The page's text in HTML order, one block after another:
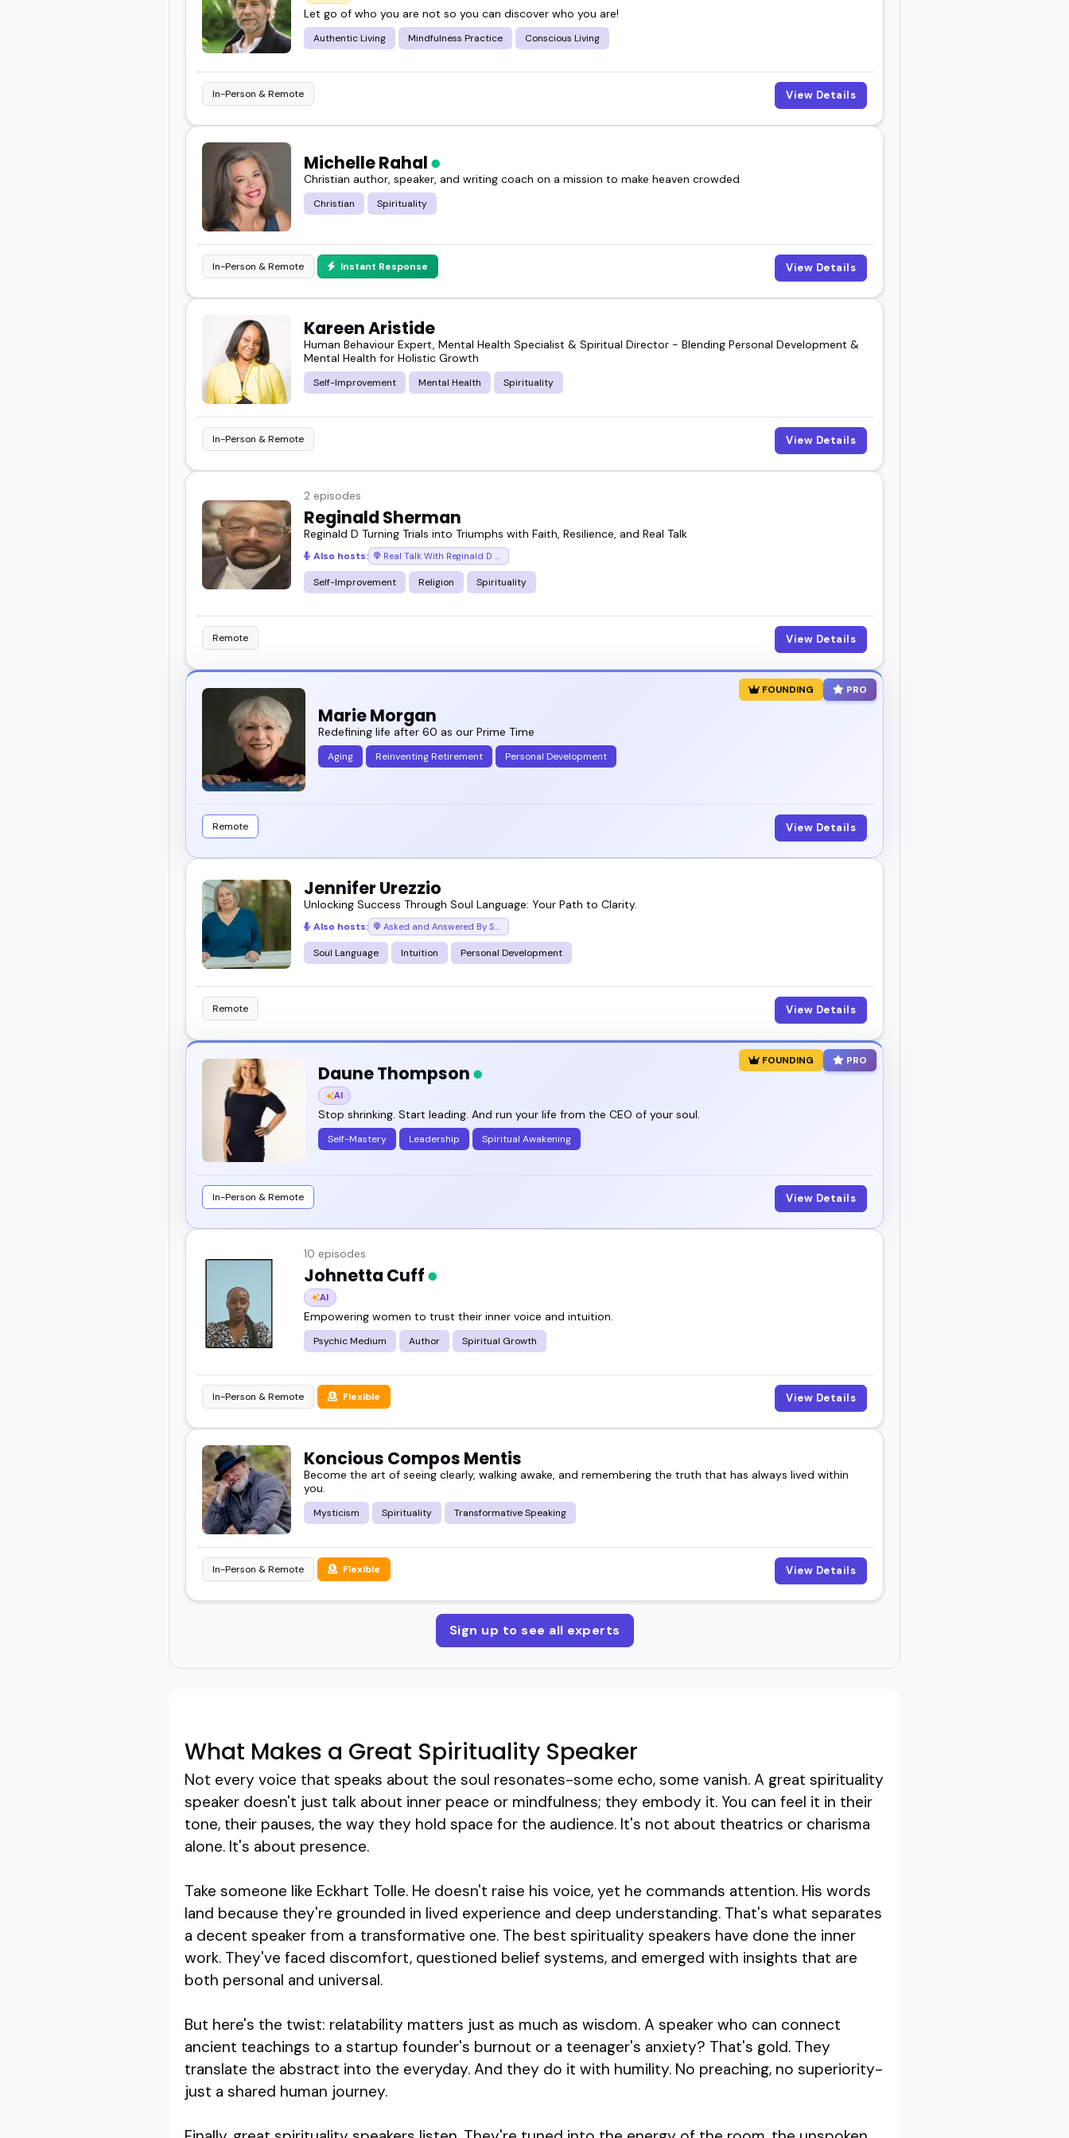
and your message.Let go of who you are not so you can discover who you are!
Authentic Living Mindfulness Practice Conscious Living
In-Person & Remote View Details
Michelle Rahal
Christian author, speaker, and writing coach on a mission to make heaven crowded
Christian Spirituality
In-Person & Remote Instant Response View Details
Kareen Aristide
Human Behaviour Expert, Mental Health Specialist & Spiritual Director - Blending Personal Development &
Mental Health for Holistic Growth
Self-Improvement Mental Health Spirituality
In-Person & Remote View Details
2 episodes
Reginald Sherman
Reginald D Turning Trials into Triumphs with Faith, Resilience, and Real Talk
Also hosts:
Self-Improvement Religion Spirituality
Remote View Details
FOUNDING PRO
Marie Morgan
Redefining life after 60 as our Prime Time
Aging Reinventing Retirement Personal Development
Remote View Details
Jennifer Urezzio
Unlocking Success Through Soul Language: Your Path to Clarity.
Also hosts:
Soul Language Intuition Personal Development
Remote View Details
FOUNDING PRO
Daune Thompson
AI
Stop shrinking. Start leading. And run your life from the CEO of your soul.
Self-Mastery Leadership Spiritual Awakening
In-Person & Remote View Details
10 episodes
Johnetta Cuff
AI
Empowering women to trust their inner voice and intuition.
Psychic Medium Author Spiritual Growth
In-Person & Remote Flexible View Details
Koncious Compos Mentis
Become the art of seeing clearly, walking awake, and remembering the truth that has always lived within
you.
Mysticism Spirituality Transformative Speaking
In-Person & Remote Flexible View Details
Sign up to see all experts
What Makes a Great Spirituality Speaker
Not every voice that speaks about the soul resonates-some echo, some vanish. A great spirituality
speaker doesn't just talk about inner peace or mindfulness; they embody it. You can feel it in their
tone, their pauses, the way they hold space for the audience. It's not about theatrics or charisma
alone. It's about presence.
Take someone like Eckhart Tolle. He doesn't raise his voice, yet he commands attention. His words
land because they're grounded in lived experience and deep understanding. That's what separates
a decent speaker from a transformative one. The best spirituality speakers have done the inner
work. They've faced discomfort, questioned belief systems, and emerged with insights that are
both personal and universal.
But here's the twist: relatability matters just as much as wisdom. A speaker who can connect
ancient teachings to a startup founder's burnout or a teenager's anxiety? That's gold. They
translate the abstract into the everyday. And they do it with humility. No preaching, no superiority-
just a shared human journey.